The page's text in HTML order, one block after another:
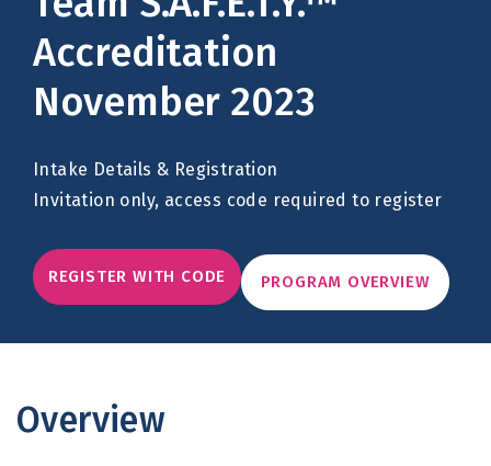
Accreditation
November 2023
Intake Details & Registration
Invitation only, access code required to register
REGISTER WITH CODE PROGRAM OVERVIEW
Overview